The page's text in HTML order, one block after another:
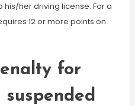
her driving license. For a
12 or more points on
for